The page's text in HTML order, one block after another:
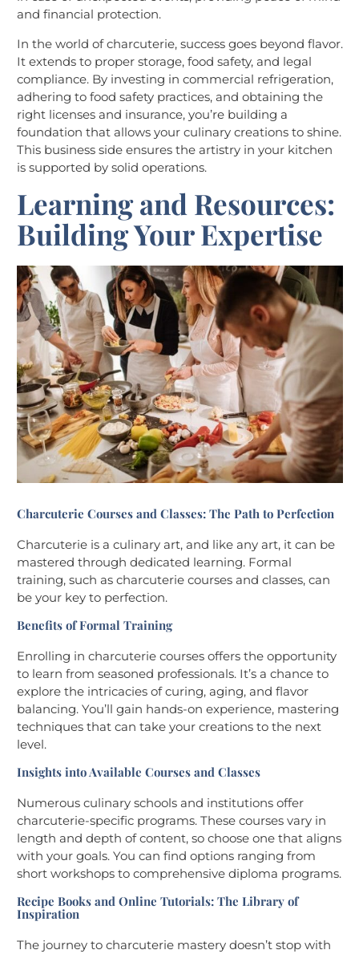
and financial protection.
In the world of charcuterie, success goes beyond flavor.
It extends to proper storage, food safety, and legal
compliance. By investing in commercial refrigeration,
adhering to food safety practices, and obtaining the
right licenses and insurance, you’re building a
foundation that allows your culinary creations to shine.
This business side ensures the artistry in your kitchen
is supported by solid operations.
Learning and Resources:
Building Your Expertise
Charcuterie Courses and Classes: The Path to Perfection
Charcuterie is a culinary art, and like any art, it can be
mastered through dedicated learning. Formal
training, such as charcuterie courses and classes, can
be your key to perfection.
Benefits of Formal Training
Enrolling in charcuterie courses offers the opportunity
to learn from seasoned professionals. It’s a chance to
explore the intricacies of curing, aging, and flavor
balancing. You’ll gain hands-on experience, mastering
techniques that can take your creations to the next
level.
Insights into Available Courses and Classes
Numerous culinary schools and institutions offer
charcuterie-specific programs. These courses vary in
length and depth of content, so choose one that aligns
with your goals. You can find options ranging from
short workshops to comprehensive diploma programs.
Recipe Books and Online Tutorials: The Library of
Inspiration
The journey to charcuterie mastery doesn’t stop with